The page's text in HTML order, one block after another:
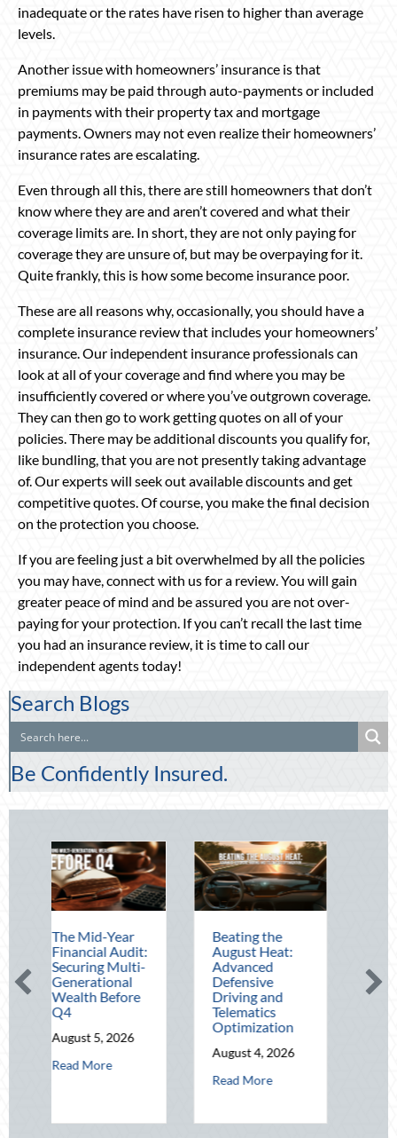
inadequate or the rates have risen to higher than average
levels.
Another issue with homeowners’ insurance is that
premiums may be paid through auto-payments or included
in payments with their property tax and mortgage
payments. Owners may not even realize their homeowners’
insurance rates are escalating.
Even through all this, there are still homeowners that don’t
know where they are and aren’t covered and what their
coverage limits are. In short, they are not only paying for
coverage they are unsure of, but may be overpaying for it.
Quite frankly, this is how some become insurance poor.
These are all reasons why, occasionally, you should have a
complete insurance review that includes your homeowners’
insurance. Our independent insurance professionals can
look at all of your coverage and find where you may be
insufficiently covered or where you’ve outgrown coverage.
They can then go to work getting quotes on all of your
policies. There may be additional discounts you qualify for,
like bundling, that you are not presently taking advantage
of. Our experts will seek out available discounts and get
competitive quotes. Of course, you make the final decision
on the protection you choose.
If you are feeling just a bit overwhelmed by all the policies
you may have, connect with us for a review. You will gain
greater peace of mind and be assured you are not over-
paying for your protection. If you can’t recall the last time
you had an insurance review, it is time to call our
independent agents today!
Search Blogs
Be Confidently Insured.
Audit:
Multi-
Before
about The Mid-Year Financial Audit: Securing Multi-Generational
Beating the
August Heat:
Advanced
Defensive
Driving and
about Beating the August Heat:
Block Party:
National Night
and Insurance